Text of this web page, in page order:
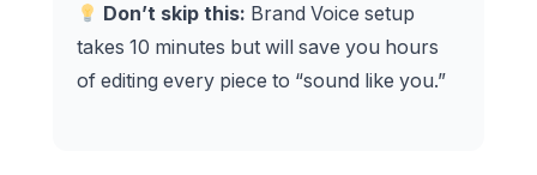
Don’t skip this: Brand Voice setup
takes 10 minutes but will save you hours
of editing every piece to “sound like you.”